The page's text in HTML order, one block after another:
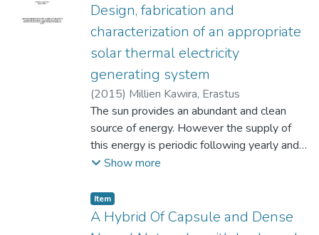
Design, fabrication and
characterization of an appropriate
solar thermal electricity
generating system
(2015) Millien Kawira, Erastus
The sun provides an abundant and clean
source of energy. However the supply of
this energy is periodic following yearly and
diurnal cycles, intermittent, unpredictable
compared to the energy flux densities
found in convectional fossil energy sources
like coal or oil. There have been attempts to
Show more
Item type:
Item,
A Hybrid Of Capsule and Dense